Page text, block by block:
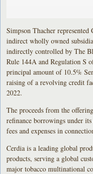
Simpson Thacher
indirect wholly owned
indirectly controlled by The
Rule 144A and Regulation S
principal amount of 10.5%
raising of a revolving credit
2022.
The proceeds from the
refinance borrowings under
fees and expenses in
Cerdia is a leading global
products, serving a global
major tobacco multinational